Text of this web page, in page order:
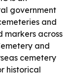
government
and
markers across
and
cemetery
historical